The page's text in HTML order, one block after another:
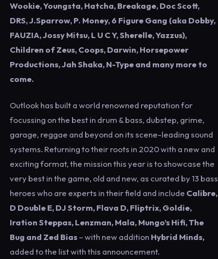
Wookie, Youngsta, Hatcha, Breakage, Doc Scott,
DRS, J.Sparrow, P. Money, 6 Figure Gang (aka Dobby,
FAUZIA, Jossy Mitsu, L U C Y, Sherelle, Yazzus),
Children of Zeus, Coops, Darwin, Horsepower
Productions, Jah Shaka, N-Type and many more to
come.
Outlook has built a world renowned reputation for
focussing on the best in drum & bass, dubstep, grime,
garage, reggae and beyond on its scene-leading sound
systems. Returning to their roots in 2020 with a new and
exciting format, the mission this year is to showcase the
very best in the game, old and new, as curated by 13 bass
heroes who are experts in their field and include Calibre,
D Double E, DJ Storm, Flava D, Fliptrix, Goldie,
Iration Steppas, Lenzman, Mala, Mungo’s Hifi, The
Bug and Zed Bias– with new addition Hybrid Minds,
added to the list with this announcement.